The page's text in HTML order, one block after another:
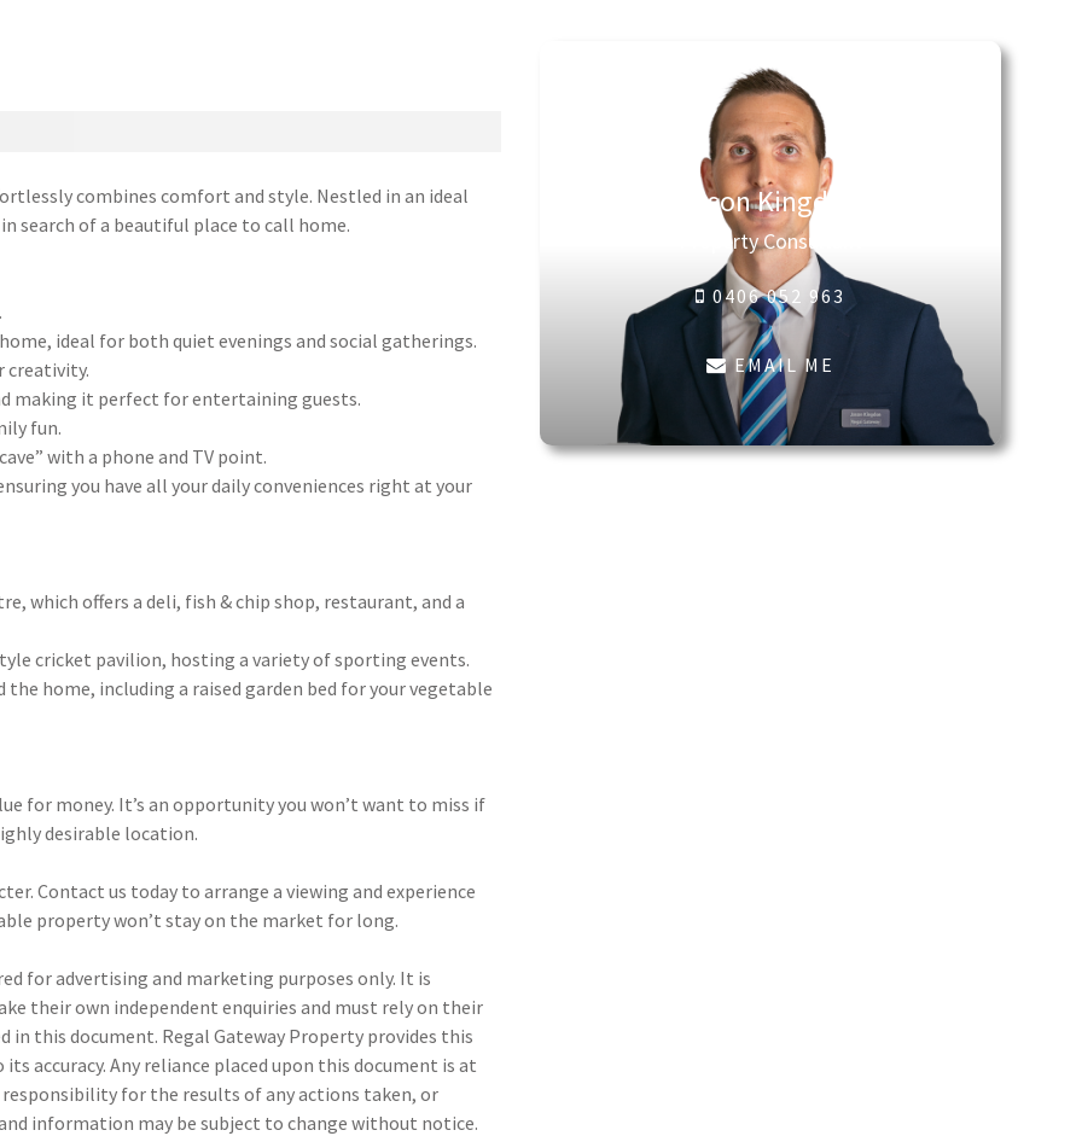
combines comfort and style. Nestled in an ideal
search of a beautiful place to call home.
ideal for both quiet evenings and social gatherings.
creativity.
making it perfect for entertaining guests.
fun.
with a phone and TV point.
you have all your daily conveniences right at your
which offers a deli, fish & chip shop, restaurant, and a
cricket pavilion, hosting a variety of sporting events.
home, including a raised garden bed for your vegetable
for money. It’s an opportunity you won’t want to miss if
desirable location.
Contact us today to arrange a viewing and experience
property won’t stay on the market for long.
for advertising and marketing purposes only. It is
their own independent enquiries and must rely on their
this document. Regal Gateway Property provides this
accuracy. Any reliance placed upon this document is at
for the results of any actions taken, or
information may be subject to change without notice.
Jason Kingdon
Property Consultant
0406 052 963
EMAIL ME